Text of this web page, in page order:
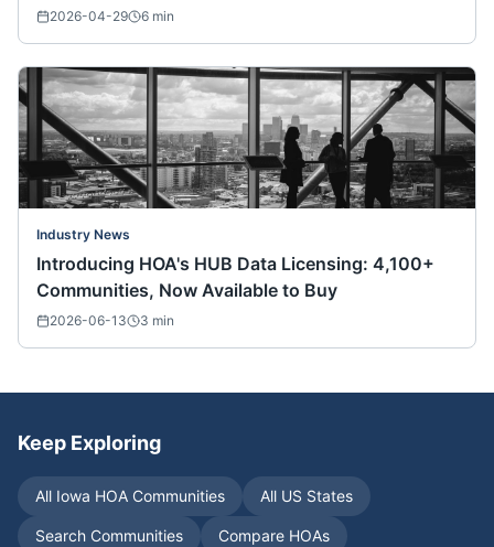
Nationwide)
2026-04-29 6 min
Industry News
Introducing HOA's HUB Data Licensing: 4,100+
Communities, Now Available to Buy
2026-06-13 3 min
Keep Exploring
All Iowa HOA Communities All US States
Search Communities Compare HOAs